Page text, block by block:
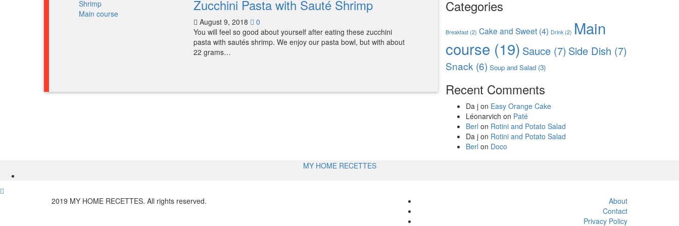
Main course Zucchini Pasta with Sauté Shrimp
August 9, 2018
0
You will feel so good about yourself after eating these zucchini
pasta with sautés shrimp. We enjoy our pasta bowl, but with about
22 grams…
Categories
Breakfast (2) Cake and Sweet (4) Drink (2) Main
course (19) Sauce (7) Side Dish (7)
Snack (6) Soup and Salad (3)
Recent Comments
Da j on Easy Orange Cake
Léonarvich on Paté
Berl on Rotini and Potato Salad
Da j on Rotini and Potato Salad
Berl on Doco
MY HOME RECETTES
2019 MY HOME RECETTES. All rights reserved.
About
Contact
Privacy Policy